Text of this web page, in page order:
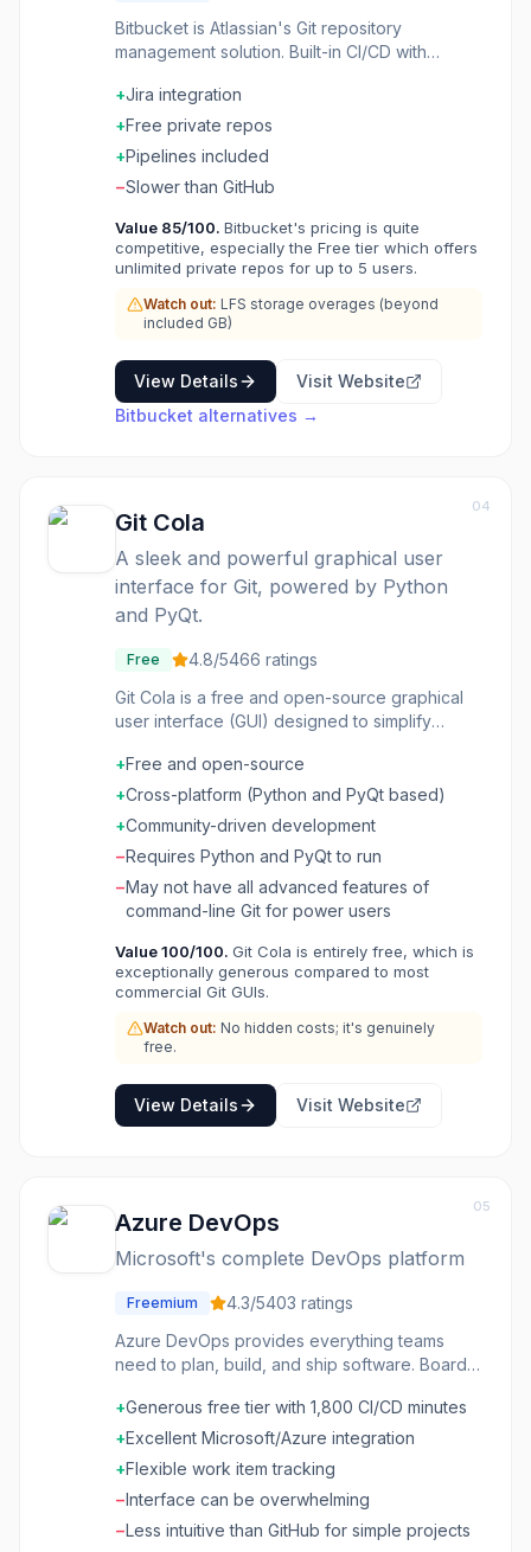
Bitbucket is Atlassian's Git repository
management solution. Built-in CI/CD with
review and approvals. Integrates deeply with
Jira and other Atlassian tools. Free private
repositories for small teams. Git hosting for
teams already in the Atlassian ecosystem.
+Jira integration
+Free private repos
+Pipelines included
−Slower than GitHub
Value 85/100. Bitbucket's pricing is quite
competitive, especially the Free tier which offers
unlimited private repos for up to 5 users.
Watch out: LFS storage overages (beyond
included GB)
View Details
Visit Website
Bitbucket alternatives →
04
Git Cola
A sleek and powerful graphical user
interface for Git, powered by Python
and PyQt.
Free 4.8/5466 ratings
Git Cola is a free and open-source graphical
user interface (GUI) designed to simplify
a visual way to manage repositories, commits,
branches, and other Git operations, making it
accessible for developers who prefer a visual
workflow over command-line interfaces. Built
with Python and PyQt, Git Cola aims to offer a
"highly caffeinated" experience, implying a
fast and efficient workflow. It's suitable for
anyone looking for a robust, cross-platform Git
GUI that integrates well with their existing
community-driven, benefiting from
contributions in bug fixes, features, and
+Free and open-source
+Cross-platform (Python and PyQt based)
+Community-driven development
−Requires Python and PyQt to run
−May not have all advanced features of
command-line Git for power users
Value100/100. Git Cola is entirely free, which is
exceptionally generous compared to most
commercial Git GUIs.
Watch out: No hidden costs; it's genuinely
free.
View Details Visit Website
05
Azure DevOps
Microsoft's complete DevOps platform
Freemium 4.3/5403 ratings
Azure DevOps provides everything teams
need to plan, build, and ship software. Boards
automate builds and deployments. Test Plans
manage QA. Artifacts store packages. The
integrated suite means no piecing together
separate tools. Azure integration is native, but
it works with any cloud or on-premises
deployment. Enterprise teams, especially
+Generous free tier with 1,800 CI/CD minutes
+Excellent Microsoft/Azure integration
+Flexible work item tracking
−Interface can be overwhelming
−Less intuitive than GitHub for simple projects